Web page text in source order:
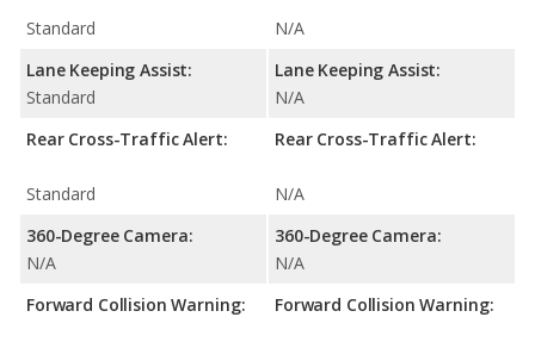
Standard
Lane Keeping Assist:
Standard
Rear Cross-Traffic Alert:
Standard
360-Degree Camera:
N/A
Forward Collision Warning:
N/A
Lane Keeping Assist:
N/A
Rear Cross-Traffic Alert:
N/A
360-Degree Camera:
N/A
Forward Collision Warning: